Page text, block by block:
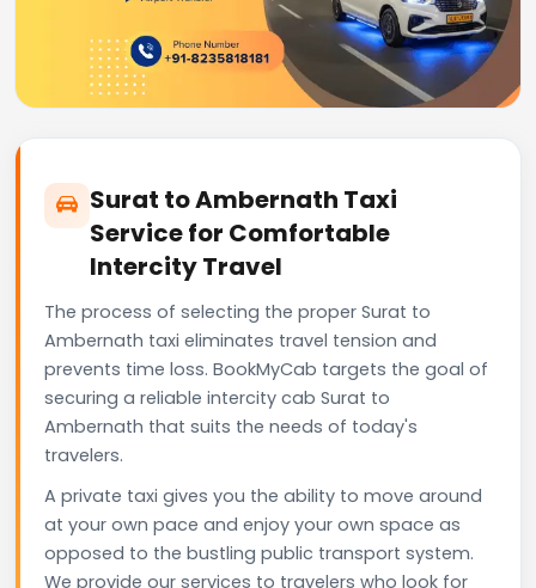
Surat to Ambernath Taxi
Service for Comfortable
Intercity Travel
The process of selecting the proper Surat to
Ambernath taxi eliminates travel tension and
prevents time loss. BookMyCab targets the goal of
securing a reliable intercity cab Surat to
Ambernath that suits the needs of today's
travelers.
A private taxi gives you the ability to move around
at your own pace and enjoy your own space as
opposed to the bustling public transport system.
We provide our services to travelers who look for